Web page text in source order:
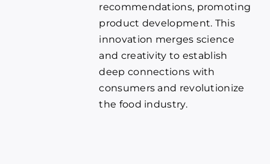
recommendations, promoting
product development. This
innovation merges science
and creativity to establish
deep connections with
consumers and revolutionize
the food industry.